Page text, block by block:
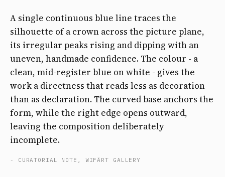
A single continuous blue line traces the
silhouette of a crown across the picture plane,
its irregular peaks rising and dipping with an
uneven, handmade confidence. The colour - a
clean, mid-register blue on white - gives the
work a directness that reads less as decoration
than as declaration. The curved base anchors the
form, while the right edge opens outward,
leaving the composition deliberately
incomplete.
- CURATORIAL NOTE, WIFÄRT GALLERY